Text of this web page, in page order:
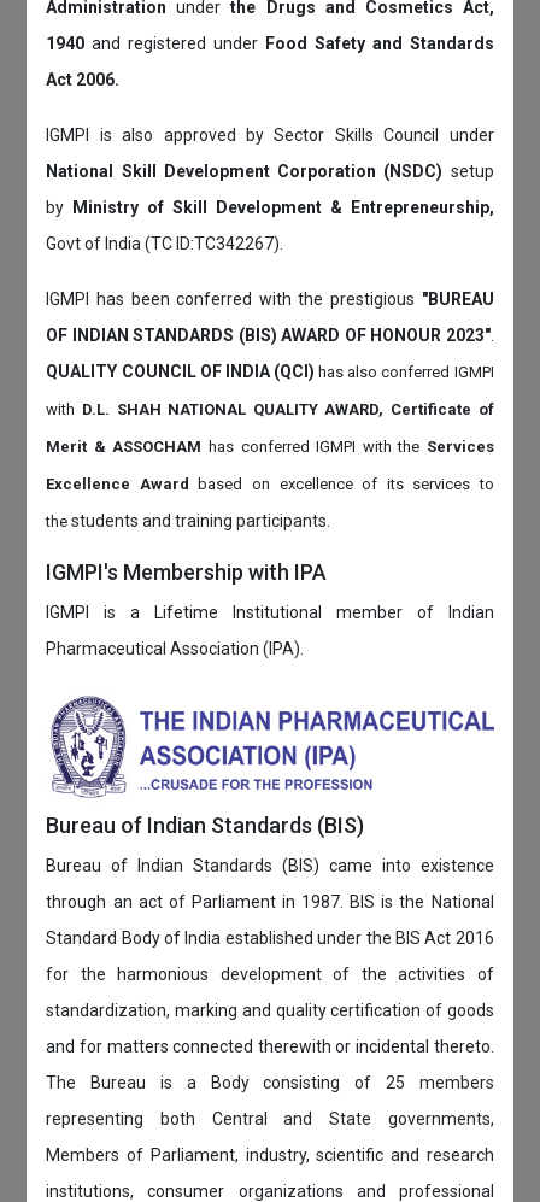
Administrationunderthe Drugs and Cosmetics Act,
1940and registered under Food Safety and Standards
Act 2006.
IGMPI is also approved by Sector Skills Council under
National Skill Development Corporation (NSDC) setup
by
Ministry of Skill Development & Entrepreneurship,
Govt of India (TC ID:TC342267).
IGMPI has been conferred with the prestigious "BUREAU
OF INDIAN STANDARDS (BIS) AWARD OF HONOUR 2023".
QUALITY COUNCIL OF INDIA (QCI)has also conferred IGMPI
with D.L. SHAH NATIONAL QUALITY AWARD, Certificate of
Merit & ASSOCHAM has conferred IGMPI with the Services
Excellence Award based on excellence of its services to
thestudents and training participants.
IGMPI's Membership with IPA
IGMPI is a Lifetime Institutional member of Indian
Pharmaceutical Association (IPA).
Bureau of Indian Standards (BIS)
Bureau of Indian Standards (BIS) came into existence
through an act of Parliament in 1987. BIS is the National
Standard Body of India established under the BIS Act 2016
for the harmonious development of the activities of
standardization, marking and quality certification of goods
and for matters connected therewith or incidental thereto.
The Bureau is a Body consisting of 25 members
representing both Central and State governments,
Members of Parliament, industry, scientific and research
institutions, consumer organizations and professional